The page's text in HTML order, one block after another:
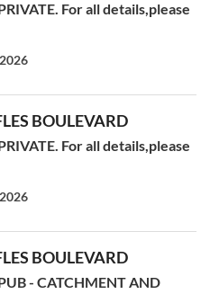
For all details,please
BOULEVARD
For all details,please
BOULEVARD
- CATCHMENT AND